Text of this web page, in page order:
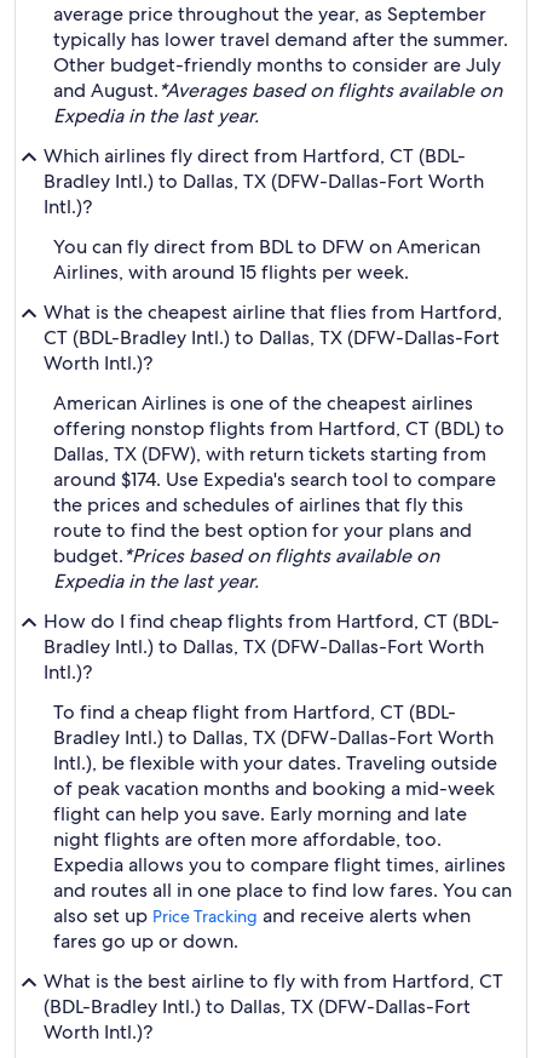
average price throughout the year, as September
typically has lower travel demand after the summer.
Other budget-friendly months to consider are July
and August.*Averages based on flights available on
Expedia in the last year.
Which airlines fly direct from Hartford, CT (BDL-
Bradley Intl.) to Dallas, TX (DFW-Dallas-Fort Worth
Intl.)?
You can fly direct from BDL to DFW on American
Airlines, with around 15 flights per week.
What is the cheapest airline that flies from Hartford,
CT (BDL-Bradley Intl.) to Dallas, TX (DFW-Dallas-Fort
Worth Intl.)?
American Airlines is one of the cheapest airlines
offering nonstop flights from Hartford, CT (BDL) to
Dallas, TX (DFW), with return tickets starting from
around $174. Use Expedia's search tool to compare
the prices and schedules of airlines that fly this
route to find the best option for your plans and
budget.*Prices based on flights available on
Expedia in the last year.
How do I find cheap flights from Hartford, CT (BDL-
Bradley Intl.) to Dallas, TX (DFW-Dallas-Fort Worth
Intl.)?
To find a cheap flight from Hartford, CT (BDL-
Bradley Intl.) to Dallas, TX (DFW-Dallas-Fort Worth
Intl.), be flexible with your dates. Traveling outside
of peak vacation months and booking a mid-week
flight can help you save. Early morning and late
night flights are often more affordable, too.
Expedia allows you to compare flight times, airlines
and routes all in one place to find low fares. You can
also set up Price Tracking and receive alerts when
fares go up or down.
What is the best airline to fly with from Hartford, CT
(BDL-Bradley Intl.) to Dallas, TX (DFW-Dallas-Fort
Worth Intl.)?